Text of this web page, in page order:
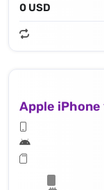
0 USD
Apple iPhone